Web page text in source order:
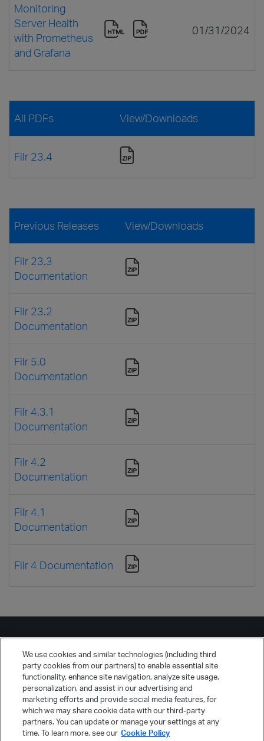
Monitoring
Server Health
with Prometheus
and Grafana
01/31/2024
All PDFs View/Downloads
Filr 23.4
Previous Releases View/Downloads
Filr 23.3
Documentation
Filr 23.2
Documentation
Filr 5.0
Documentation
Filr 4.3.1
Documentation
Filr 4.2
Documentation
Filr 4.1
Documentation
Filr 4 Documentation
Русский
We use cookies and similar technologies (including third
party cookies from our partners) to enable essential site
functionality, enhance site navigation, analyze site usage,
personalization, and assist in our advertising and
marketing efforts and provide social media features, for
which we may share cookie data with our third-party
partners. You can update or manage your settings at any
time. To learn more, see our Cookie Policy